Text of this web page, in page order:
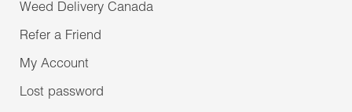
Weed Delivery Canada
Refer a Friend
My Account
Lost password